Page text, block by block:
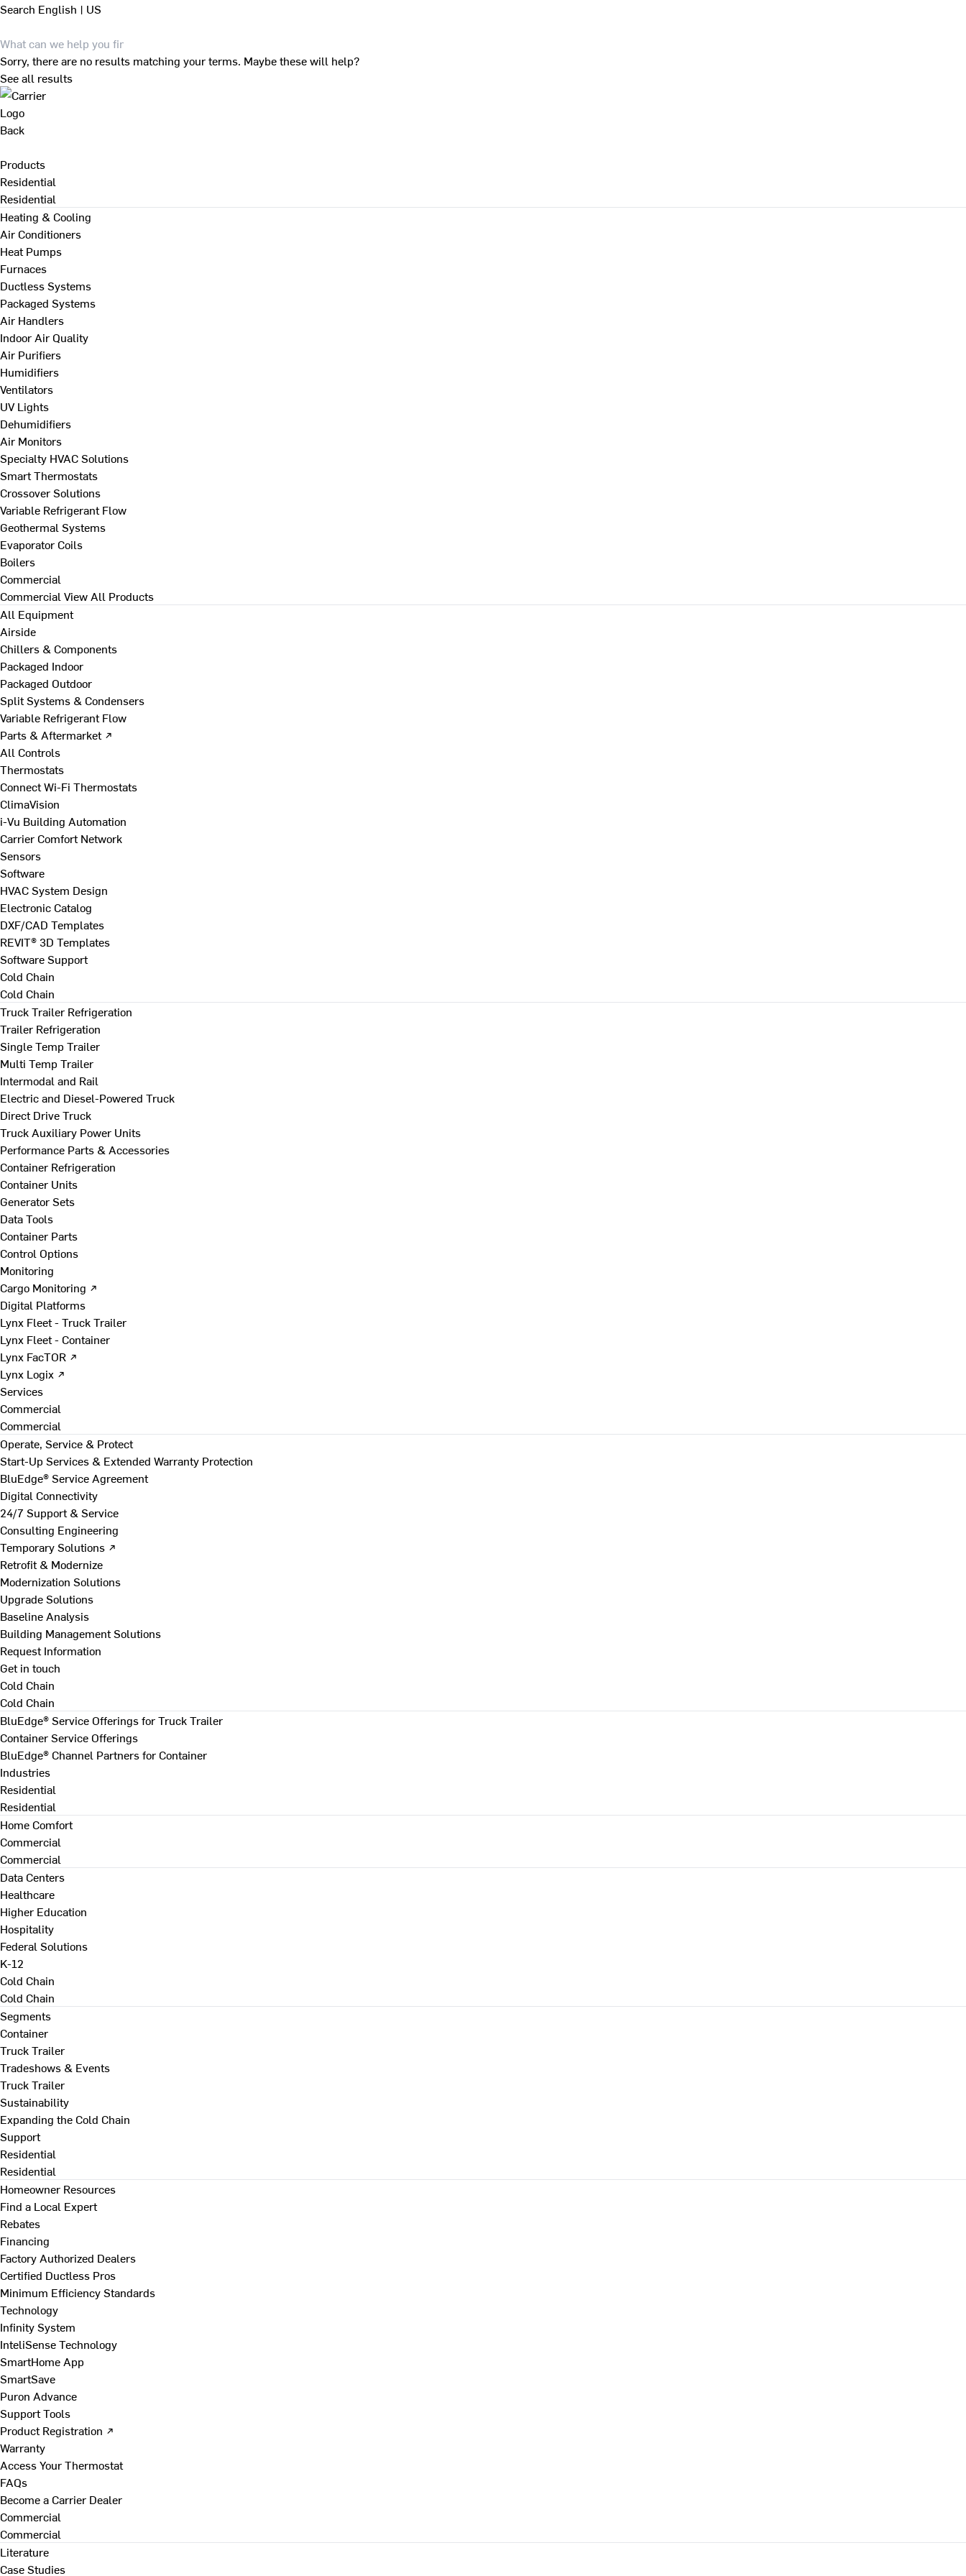
Search English | US
Sorry, there are no results matching your terms. Maybe these will help?
See all results
Back
Products
Residential
Residential
Heating & Cooling
Air Conditioners
Heat Pumps
Furnaces
Ductless Systems
Packaged Systems
Air Handlers
Indoor Air Quality
Air Purifiers
Humidifiers
Ventilators
UV Lights
Dehumidifiers
Air Monitors
Specialty HVAC Solutions
Smart Thermostats
Crossover Solutions
Variable Refrigerant Flow
Geothermal Systems
Evaporator Coils
Boilers
Commercial
Commercial View All Products
All Equipment
Airside
Chillers & Components
Packaged Indoor
Packaged Outdoor
Split Systems & Condensers
Variable Refrigerant Flow
Parts & Aftermarket ↗
All Controls
Thermostats
Connect Wi-Fi Thermostats
ClimaVision
i-Vu Building Automation
Carrier Comfort Network
Sensors
Software
HVAC System Design
Electronic Catalog
DXF/CAD Templates
REVIT® 3D Templates
Software Support
Cold Chain
Cold Chain
Truck Trailer Refrigeration
Trailer Refrigeration
Single Temp Trailer
Multi Temp Trailer
Intermodal and Rail
Electric and Diesel-Powered Truck
Direct Drive Truck
Truck Auxiliary Power Units
Performance Parts & Accessories
Container Refrigeration
Container Units
Generator Sets
Data Tools
Container Parts
Control Options
Monitoring
Cargo Monitoring ↗
Digital Platforms
Lynx Fleet - Truck Trailer
Lynx Fleet - Container
Lynx FacTOR ↗
Lynx Logix ↗
Services
Commercial
Commercial
Operate, Service & Protect
Start-Up Services & Extended Warranty Protection
BluEdge® Service Agreement
Digital Connectivity
24/7 Support & Service
Consulting Engineering
Temporary Solutions ↗
Retrofit & Modernize
Modernization Solutions
Upgrade Solutions
Baseline Analysis
Building Management Solutions
Request Information
Get in touch
Cold Chain
Cold Chain
BluEdge® Service Offerings for Truck Trailer
Container Service Offerings
BluEdge® Channel Partners for Container
Industries
Residential
Residential
Home Comfort
Commercial
Commercial
Data Centers
Healthcare
Higher Education
Hospitality
Federal Solutions
K-12
Cold Chain
Cold Chain
Segments
Container
Truck Trailer
Tradeshows & Events
Truck Trailer
Sustainability
Expanding the Cold Chain
Support
Residential
Residential
Homeowner Resources
Find a Local Expert
Rebates
Financing
Factory Authorized Dealers
Certified Ductless Pros
Minimum Efficiency Standards
Technology
Infinity System
InteliSense Technology
SmartHome App
SmartSave
Puron Advance
Support Tools
Product Registration ↗
Warranty
Access Your Thermostat
FAQs
Become a Carrier Dealer
Commercial
Commercial
Literature
Case Studies